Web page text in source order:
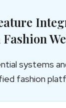
systems
fashion